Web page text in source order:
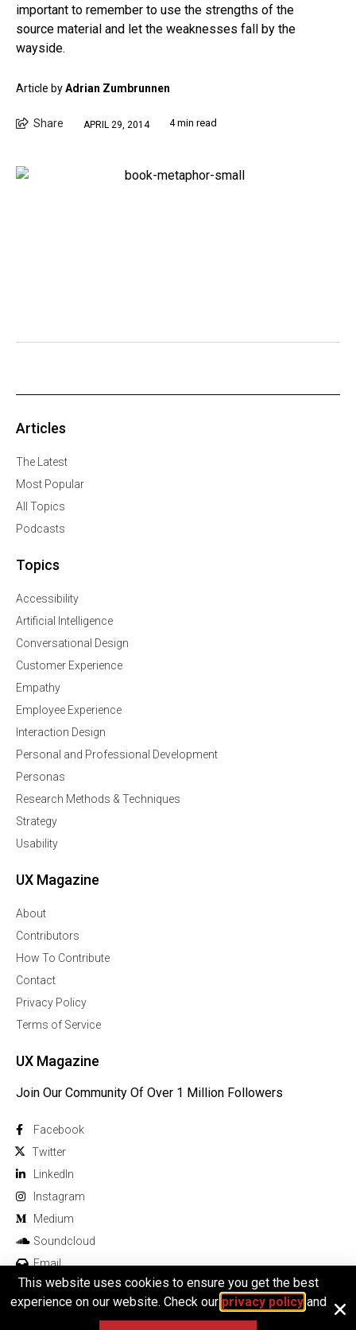
important to remember to use the strengths of the
source material and let the weaknesses fall by the
wayside.
Article byAdrian Zumbrunnen
Share APRIL 29, 2014 4 min read
Articles
The Latest
Most Popular
All Topics
Podcasts
Topics
Accessibility
Artificial Intelligence
Conversational Design
Customer Experience
Empathy
Employee Experience
Interaction Design
Personal and Professional Development
Personas
Research Methods & Techniques
Strategy
Usability
UX Magazine
About
Contributors
How To Contribute
Contact
Privacy Policy
Terms of Service
UX Magazine
Join Our Community Of Over 1 Million Followers
Facebook
Twitter
Linkedln
Instagram
Medium
Soundcloud
Email
This website uses cookies to ensure you get the best
experience on our website. Check our privacy policyand